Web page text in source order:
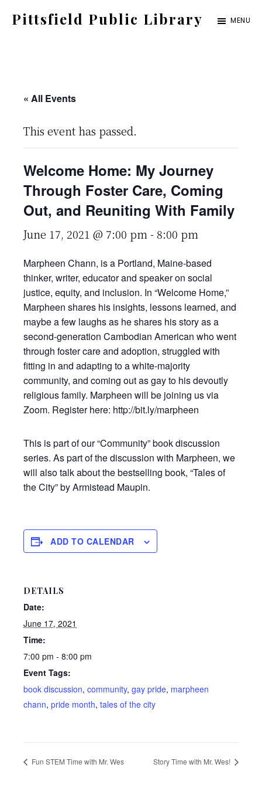
Pittsfield Public Library
serving
Pittsfield,
Burnham,
and
Detroit
communities
MENU
« All Events
This event has passed.
Welcome Home: My Journey
Through Foster Care, Coming
Out, and Reuniting With Family
June 17, 2021 @ 7:00 pm - 8:00 pm
Marpheen Chann, is a Portland, Maine-based
thinker, writer, educator and speaker on social
justice, equity, and inclusion. In “Welcome Home,”
Marpheen shares his insights, lessons learned, and
maybe a few laughs as he shares his story as a
second-generation Cambodian American who went
through foster care and adoption, struggled with
fitting in and adapting to a white-majority
community, and coming out as gay to his devoutly
religious family. Marpheen will be joining us via
Zoom. Register here: http://bit.ly/marpheen
This is part of our “Community” book discussion
series. As part of the discussion with Marpheen, we
will also talk about the bestselling book, “Tales of
the City” by Armistead Maupin.
ADD TO CALENDAR
DETAILS
Date:
June 17, 2021
Time:
7:00 pm - 8:00 pm
Event Tags:
book discussion, community, gay pride, marpheen
chann, pride month, tales of the city
Fun STEM Time with Mr. Wes Story Time with Mr. Wes!